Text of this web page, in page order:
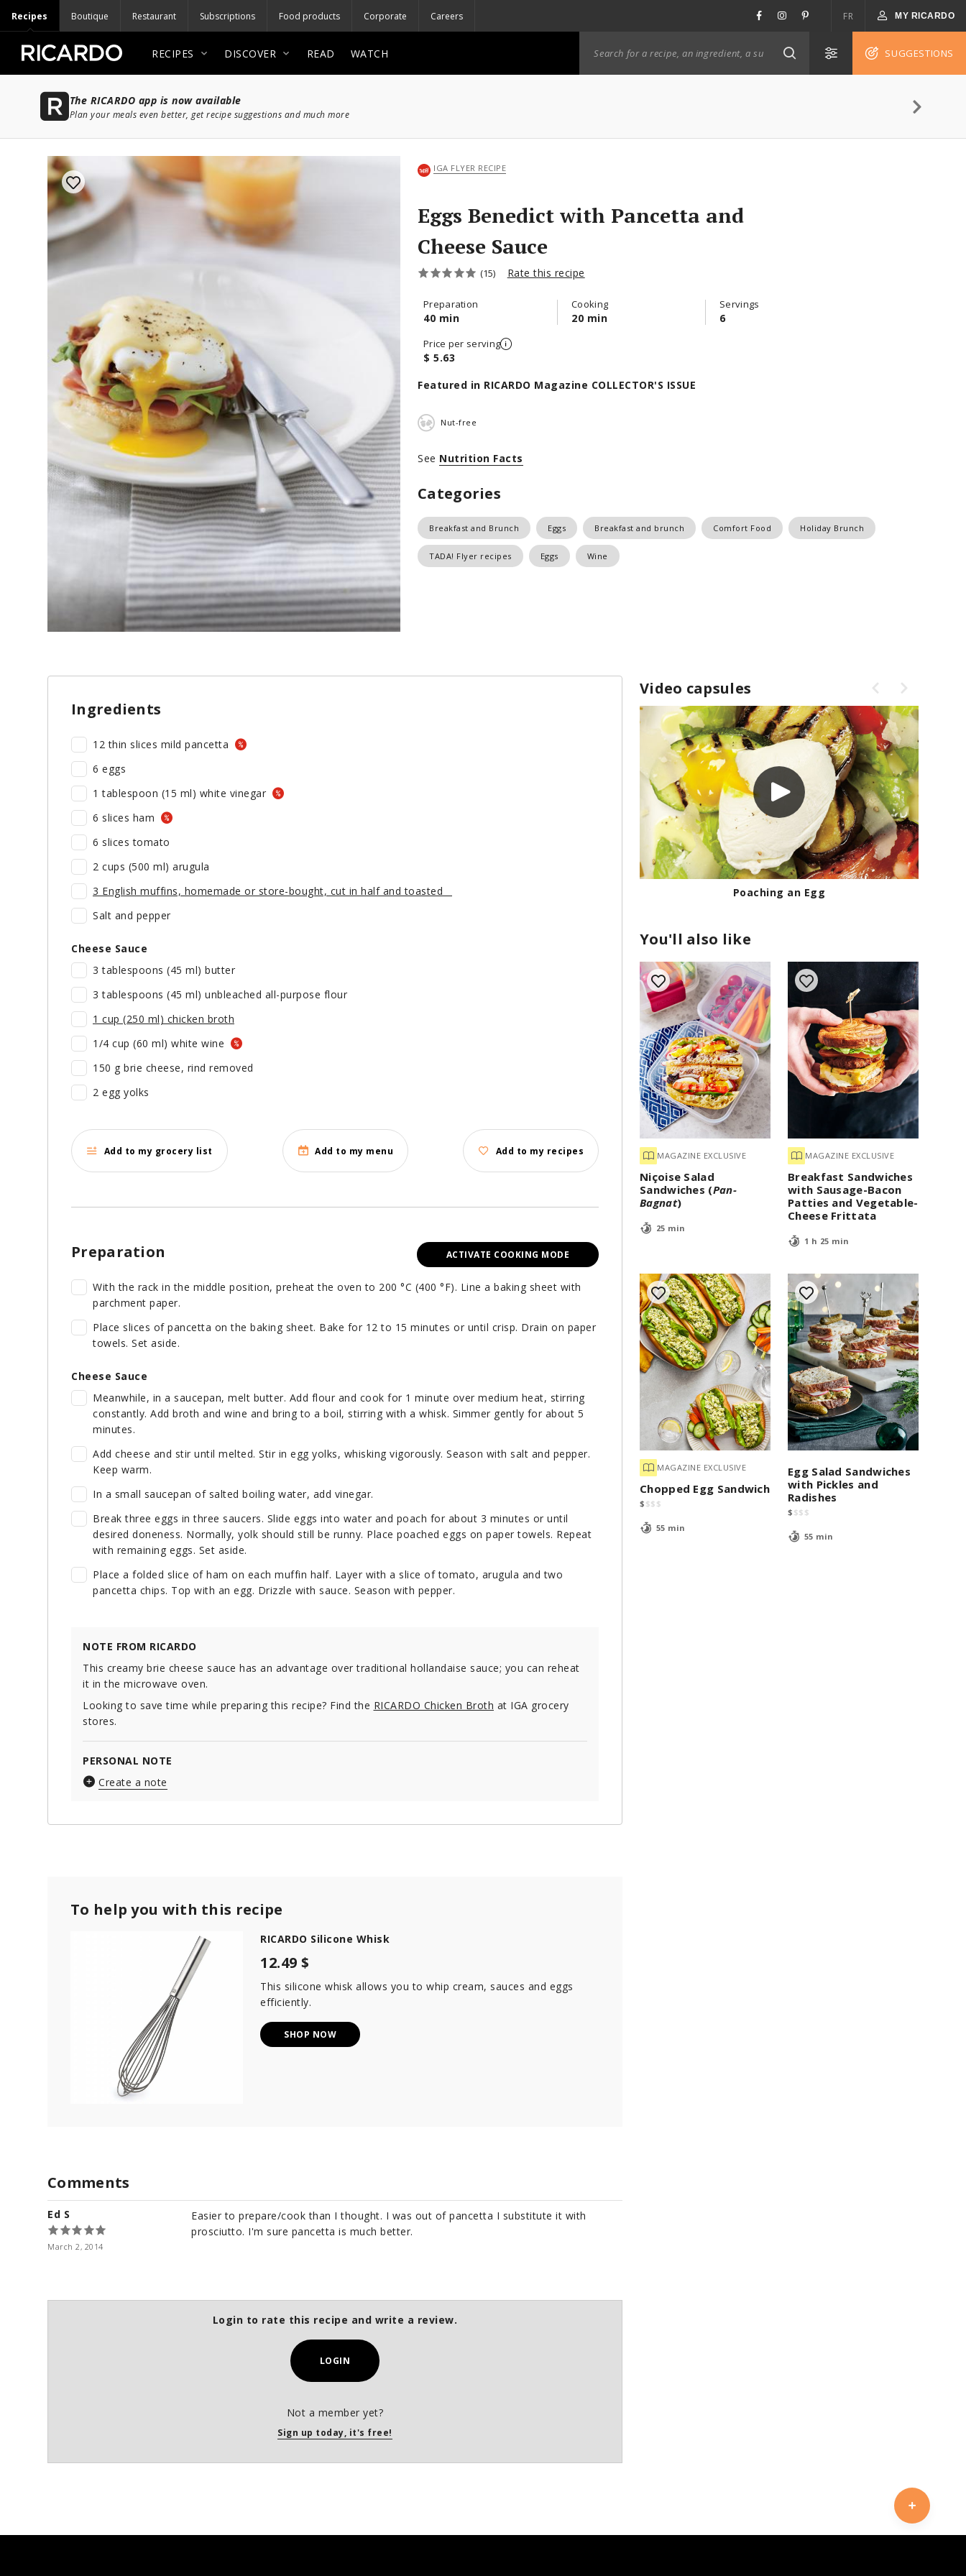
Recipes Boutique Restaurant Subscriptions Food products Corporate Careers FR MY RICARDO
RECIPES DISCOVER READ WATCH SUGGESTIONS
The RICARDO app is now available
Plan your meals even better, get recipe suggestions and much more
IGA FLYER RECIPE
Eggs Benedict with Pancetta and
Cheese Sauce
(15) Rate this recipe
Preparation
40 min
Cooking
20 min
Servings
6
Price per serving
$ 5.63
Featured in RICARDO Magazine COLLECTOR'S ISSUE
Nut-free
See Nutrition Facts
Categories
Breakfast and Brunch Eggs Breakfast and brunch Comfort Food Holiday Brunch
TADA! Flyer recipes Eggs Wine
Video capsules
Poaching an Egg
You'll also like
MAGAZINE EXCLUSIVE
Niçoise Salad
Sandwiches (Pan-
Bagnat)
25 min
MAGAZINE EXCLUSIVE
Breakfast Sandwiches
with Sausage-Bacon
Patties and Vegetable-
Cheese Frittata
1 h 25 min
MAGAZINE EXCLUSIVE
Chopped Egg Sandwich
$ $$ $
55 min
Egg Salad Sandwiches
with Pickles and
Radishes
$ $$ $
55 min
Ingredients
12 thin slices mild pancetta
6 eggs
1 tablespoon (15 ml) white vinegar
6 slices ham
6 slices tomato
2 cups (500 ml) arugula
3 English muffins, homemade or store-bought, cut in half and toasted
Salt and pepper
Cheese Sauce
3 tablespoons (45 ml) butter
3 tablespoons (45 ml) unbleached all-purpose flour
1 cup (250 ml) chicken broth
1/4 cup (60 ml) white wine
150 g brie cheese, rind removed
2 egg yolks
Add to my grocery list Add to my menu Add to my recipes
ACTIVATE COOKING MODE
Preparation
With the rack in the middle position, preheat the oven to 200 °C (400 °F). Line a baking sheet with
parchment paper.
Place slices of pancetta on the baking sheet. Bake for 12 to 15 minutes or until crisp. Drain on paper
towels. Set aside.
Cheese Sauce
Meanwhile, in a saucepan, melt butter. Add flour and cook for 1 minute over medium heat, stirring
constantly. Add broth and wine and bring to a boil, stirring with a whisk. Simmer gently for about 5
minutes.
Add cheese and stir until melted. Stir in egg yolks, whisking vigorously. Season with salt and pepper.
Keep warm.
In a small saucepan of salted boiling water, add vinegar.
Break three eggs in three saucers. Slide eggs into water and poach for about 3 minutes or until
desired doneness. Normally, yolk should still be runny. Place poached eggs on paper towels. Repeat
with remaining eggs. Set aside.
Place a folded slice of ham on each muffin half. Layer with a slice of tomato, arugula and two
pancetta chips. Top with an egg. Drizzle with sauce. Season with pepper.
NOTE FROM RICARDO
This creamy brie cheese sauce has an advantage over traditional hollandaise sauce; you can reheat
it in the microwave oven.
Looking to save time while preparing this recipe? Find the RICARDO Chicken Broth at IGA grocery
stores.
PERSONAL NOTE
Create a note
To help you with this recipe
RICARDO Silicone Whisk
12.49 $
This silicone whisk allows you to whip cream, sauces and eggs
efficiently.
SHOP NOW
Comments
Ed S
March 2, 2014
Easier to prepare/cook than I thought. I was out of pancetta I substitute it with
prosciutto. I'm sure pancetta is much better.
Login to rate this recipe and write a review.
LOGIN
Not a member yet?
Sign up today, it's free!